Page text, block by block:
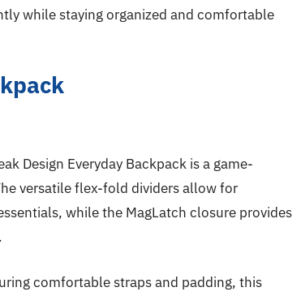
while staying organized and comfortable
Design Everyday Backpack is a game-
versatile flex-fold dividers allow for
while the MagLatch closure provides
comfortable straps and padding, this